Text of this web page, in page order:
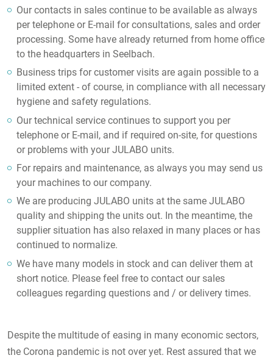
Our contacts in sales continue to be available as always
per telephone or E-mail for consultations, sales and order
processing. Some have already returned from home office
to the headquarters in Seelbach.
Business trips for customer visits are again possible to a
limited extent - of course, in compliance with all necessary
hygiene and safety regulations.
Our technical service continues to support you per
telephone or E-mail, and if required on-site, for questions
or problems with your JULABO units.
For repairs and maintenance, as always you may send us
your machines to our company.
We are producing JULABO units at the same JULABO
quality and shipping the units out. In the meantime, the
supplier situation has also relaxed in many places or has
continued to normalize.
We have many models in stock and can deliver them at
short notice. Please feel free to contact our sales
colleagues regarding questions and / or delivery times.
Despite the multitude of easing in many economic sectors,
the Corona pandemic is not over yet. Rest assured that we